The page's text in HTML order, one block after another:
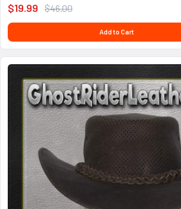
$19.99 $46.00
Add to Cart